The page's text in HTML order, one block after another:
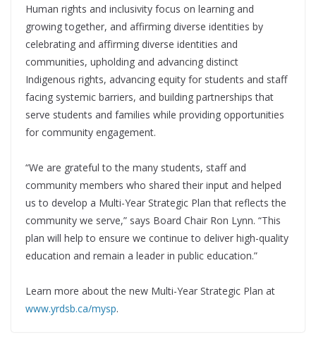
Human rights and inclusivity focus on learning and
growing together, and affirming diverse identities by
celebrating and aﬃrming diverse identities and
communities, upholding and advancing distinct
Indigenous rights, advancing equity for students and staﬀ
facing systemic barriers, and building partnerships that
serve students and families while providing opportunities
for community engagement.
“We are grateful to the many students, staff and
community members who shared their input and helped
us to develop a Multi-Year Strategic Plan that reflects the
community we serve,” says Board Chair Ron Lynn. “This
plan will help to ensure we continue to deliver high-quality
education and remain a leader in public education.”
Learn more about the new Multi-Year Strategic Plan at
www.yrdsb.ca/mysp.